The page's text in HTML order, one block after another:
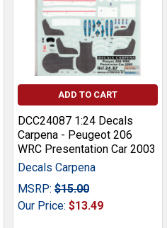
ADD TO CART
DCC24087 1:24 Decals
Carpena - Peugeot 206
WRC Presentation Car 2003
Decals Carpena
MSRP: $15.00
Our Price: $13.49